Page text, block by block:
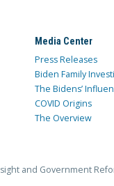
Media Center
Press Releases
Biden Family
The Bidens’
COVID Origins
The Overview
and Government